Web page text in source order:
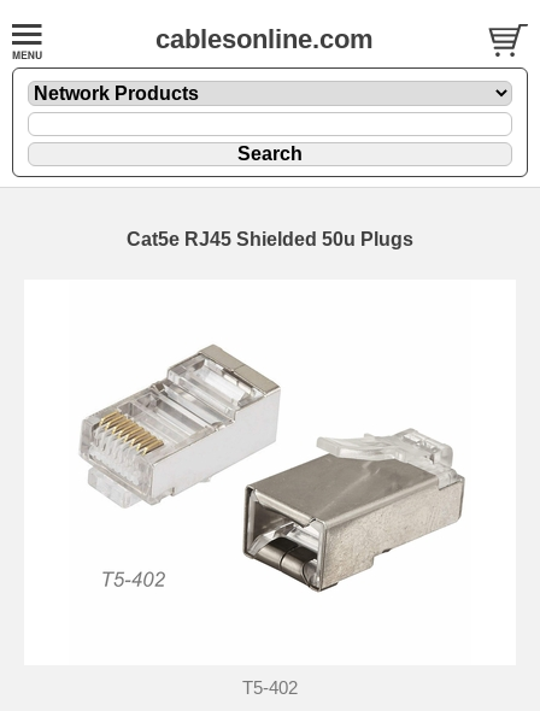
cablesonline.com
Cat5e RJ45 Shielded 50u Plugs
T5-402